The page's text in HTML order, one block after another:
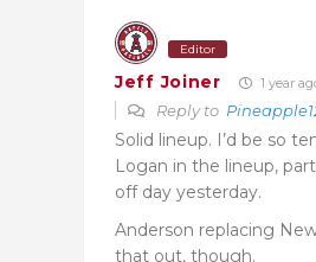
Editor
Jeff Joiner 1 year
Reply to
Solid lineup. I’d be so
Logan in the lineup,
off day yesterday.
Anderson replacing
that out, though.